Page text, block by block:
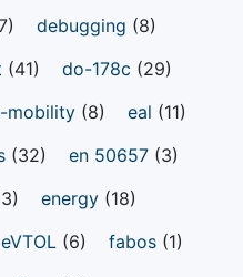
debugging (8)
(41) do-178c (29)
mobility (8) eal (11)
(32) en 50657 (3)
energy (18)
eVTOL (6) fabos (1)